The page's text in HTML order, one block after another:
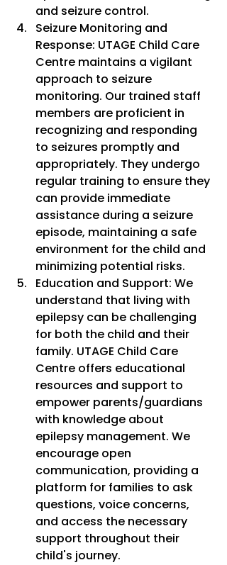
and seizure control.
Seizure Monitoring and
Response: UTAGE Child Care
Centre maintains a vigilant
approach to seizure
monitoring. Our trained staff
members are proficient in
recognizing and responding
to seizures promptly and
appropriately. They undergo
regular training to ensure they
can provide immediate
assistance during a seizure
episode, maintaining a safe
environment for the child and
minimizing potential risks.
Education and Support: We
understand that living with
epilepsy can be challenging
for both the child and their
family. UTAGE Child Care
Centre offers educational
resources and support to
empower parents/guardians
with knowledge about
epilepsy management. We
encourage open
communication, providing a
platform for families to ask
questions, voice concerns,
and access the necessary
support throughout their
child's journey.